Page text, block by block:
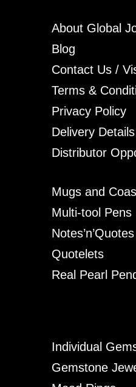
About Global
Blog
Contact Us /
Terms &
Privacy Policy
Delivery Details
Distributor
Mugs and
Multi-tool Pens
Quotelets
Real Pearl
Individual
Gemstone